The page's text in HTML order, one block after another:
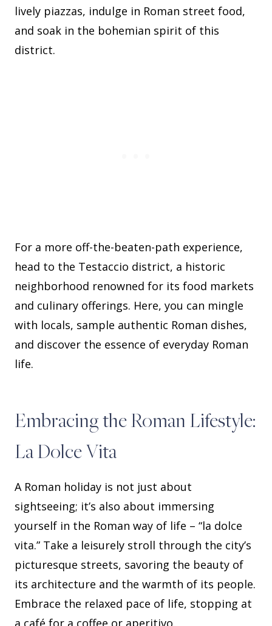
lively piazzas, indulge in Roman street food,
and soak in the bohemian spirit of this
district.
For a more off-the-beaten-path experience,
head to the Testaccio district, a historic
neighborhood renowned for its food markets
and culinary offerings. Here, you can mingle
with locals, sample authentic Roman dishes,
and discover the essence of everyday Roman
life.
Embracing the Roman Lifestyle:
La Dolce Vita
A Roman holiday is not just about
sightseeing; it’s also about immersing
yourself in the Roman way of life – “la dolce
vita.” Take a leisurely stroll through the city’s
picturesque streets, savoring the beauty of
its architecture and the warmth of its people.
Embrace the relaxed pace of life, stopping at